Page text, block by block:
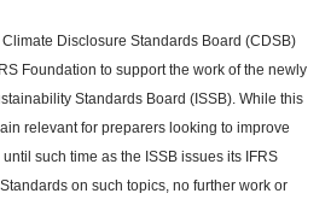
Disclosure Standards Board (CDSB)
Foundation to support the work of the newly
Standards Board (ISSB). While this
relevant for preparers looking to improve
such time as the ISSB issues its IFRS
on such topics, no further work or